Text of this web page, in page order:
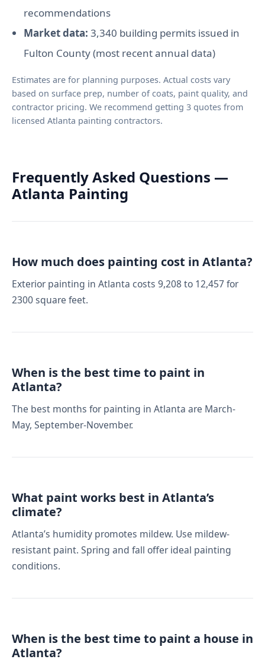
recommendations
Market data: 3,340 building permits issued in
Fulton County (most recent annual data)
Estimates are for planning purposes. Actual costs vary
based on surface prep, number of coats, paint quality, and
contractor pricing. We recommend getting 3 quotes from
licensed Atlanta painting contractors.
Frequently Asked Questions —
Atlanta Painting
How much does painting cost in Atlanta?
Exterior painting in Atlanta costs 9,208 to 12,457 for
2300 square feet.
When is the best time to paint in
Atlanta?
The best months for painting in Atlanta are March-
May, September-November.
What paint works best in Atlanta’s
climate?
Atlanta’s humidity promotes mildew. Use mildew-
resistant paint. Spring and fall offer ideal painting
conditions.
When is the best time to paint a house in
Atlanta?